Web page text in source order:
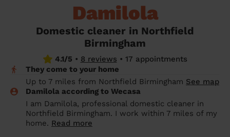
Damilola
Domestic cleaner in Northfield
Birmingham
4.1/5 • 8 reviews • 17 appointments
They come to your home
Up to 7 miles from Northfield Birmingham See map
Damilola according to Wecasa
I am Damilola, professional domestic cleaner in
Northfield Birmingham. I work within 7 miles of my
home. Read more
Everywhere in the UK
Boroughs
Croydon
cleaning articles
House cleaning services: How to choose
the best one for you
How to prepare for an end of tenancy
cleaning
Wecasa Domestic Cleaners
Everywhere in the UK
Boroughs
Croydon
hair articles
Everywhere in the UK
Boroughs
Croydon
beauty articles
Everywhere in the UK
Boroughs
Croydon
massage articles